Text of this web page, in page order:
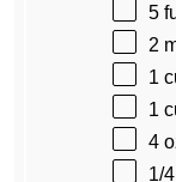
5
2
1
1
4
1/